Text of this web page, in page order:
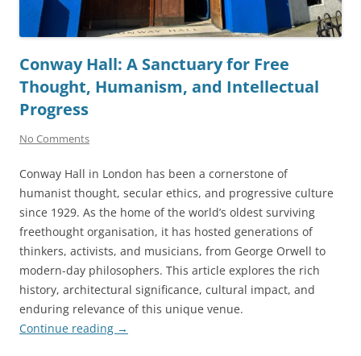
Conway Hall: A Sanctuary for Free
Thought, Humanism, and Intellectual
Progress
No Comments
Conway Hall in London has been a cornerstone of
humanist thought, secular ethics, and progressive culture
since 1929. As the home of the world’s oldest surviving
freethought organisation, it has hosted generations of
thinkers, activists, and musicians, from George Orwell to
modern-day philosophers. This article explores the rich
history, architectural significance, cultural impact, and
enduring relevance of this unique venue.
Continue reading →